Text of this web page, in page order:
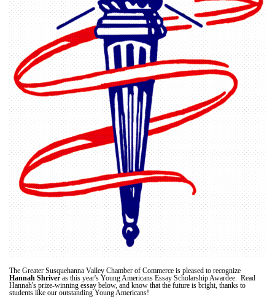
The Greater Susquehanna Valley Chamber of Commerce is pleased to recognize
Hannah Shriver as this year's Young Americans Essay Scholarship Awardee. Read
Hannah's prize-winning essay below, and know that the future is bright, thanks to
students like our outstanding Young Americans!